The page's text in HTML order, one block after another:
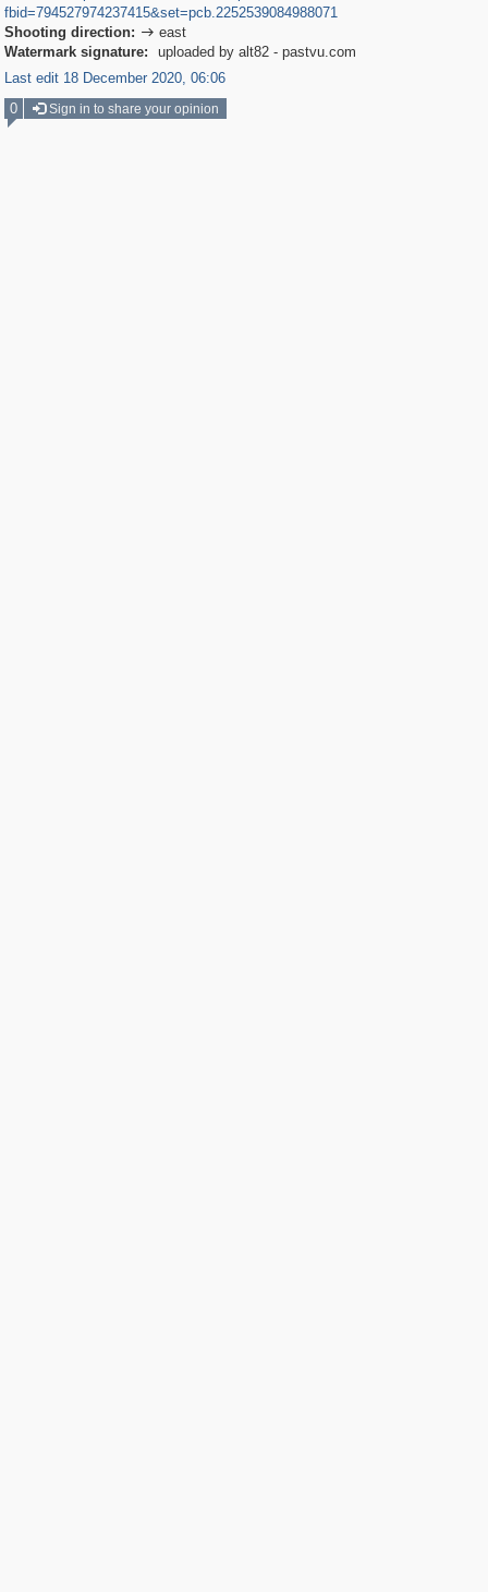
fbid=794527974237415&set=pcb.2252539084988071
Shooting direction:  east
Watermark signature:
uploaded by alt82 - pastvu.com
Last edit 18 December 2020, 06:06
0
Sign in to share your opinion